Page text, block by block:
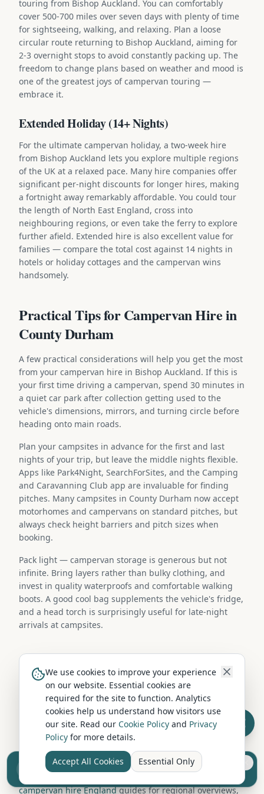
touring from Bishop Auckland. You can comfortably
cover 500-700 miles over seven days with plenty of time
for sightseeing, walking, and relaxing. Plan a loose
circular route returning to Bishop Auckland, aiming for
2-3 overnight stops to avoid constantly packing up. The
freedom to change plans based on weather and mood is
one of the greatest joys of campervan touring —
embrace it.
Extended Holiday (14+ Nights)
For the ultimate campervan holiday, a two-week hire
from Bishop Auckland lets you explore multiple regions
of the UK at a relaxed pace. Many hire companies offer
significant per-night discounts for longer hires, making
a fortnight away remarkably affordable. You could tour
the length of North East England, cross into
neighbouring regions, or even take the ferry to explore
further afield. Extended hire is also excellent value for
families — compare the total cost against 14 nights in
hotels or holiday cottages and the campervan wins
handsomely.
Practical Tips for Campervan Hire in
County Durham
A few practical considerations will help you get the most
from your campervan hire in Bishop Auckland. If this is
your first time driving a campervan, spend 30 minutes in
a quiet car park after collection getting used to the
vehicle's dimensions, mirrors, and turning circle before
heading onto main roads.
Plan your campsites in advance for the first and last
nights of your trip, but leave the middle nights flexible.
Apps like Park4Night, SearchForSites, and the Camping
and Caravanning Club app are invaluable for finding
pitches. Many campsites in County Durham now accept
motorhomes and campervans on standard pitches, but
always check height barriers and pitch sizes when
booking.
Pack light — campervan storage is generous but not
infinite. Bring layers rather than bulky clothing, and
invest in quality waterproofs and comfortable walking
boots. A good cool bag supplements the vehicle's fridge,
and a head torch is surprisingly useful for late-night
arrivals at campsites.
Campervan Hire in Nearby Locations
Looking for more hire options? Browse campervan hire
companies in nearby locations including Durham,
Barnard Castle, Darlington, Chester-le-Street. Each area
has its own selection of hire operators and fleet types,
and collection from a neighbouring town is often
straightforward.
You can also explore our
campervan hire Englandguides for regional overviews,
Sell your camper from £7.50
Reach UK buyers. Tap to list.
We use cookies to improve your experience
on our website. Essential cookies are
required for the site to function. Analytics
cookies help us understand how visitors use
our site. Read our Cookie Policy and Privacy
Policy for more details.
Accept All Cookies Essential Only